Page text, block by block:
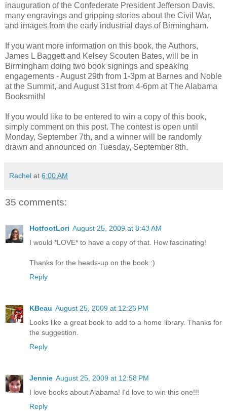
inauguration of the Confederate President Jefferson Davis,
many engravings and gripping stories about the Civil War,
and images from the early industrial days of Birmingham.
If you want more information on this book, the Authors,
James L Baggett and Kelsey Scouten Bates, will be in
Birmingham doing two book signings and speaking
engagements - August 29th from 1-3pm at Barnes and Noble
at the Summit, and August 31st from 4-6pm at The Alabama
Booksmith!
If you would like to be entered to win a copy of this book,
simply comment on this post. The contest is open until
Monday, September 7th, and a winner will be randomly
drawn and announced on Tuesday, September 8th.
Rachel at 6:00 AM
35 comments:
HotfootLori August 25, 2009 at 8:43 AM
I would *LOVE* to have a copy of that. How fascinating!
Thanks for the heads-up on the book :)
Reply
KBeau August 25, 2009 at 12:26 PM
Looks like a great book to add to a home library. Thanks for
the suggestion.
Reply
Jennie August 25, 2009 at 12:58 PM
I love books about Alabama! I'd love to win this one!!!
Reply